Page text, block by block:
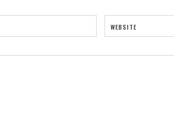
WEBSITE